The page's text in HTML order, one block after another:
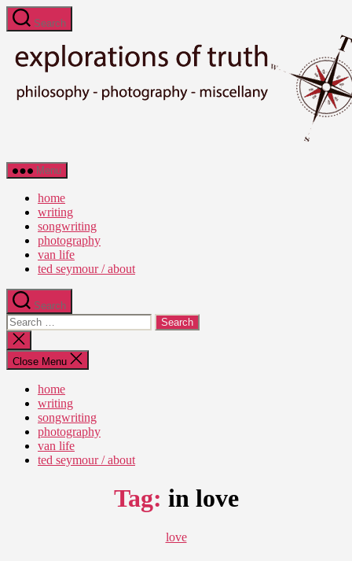
Skip
to
content
Search
Ted
Seymour
Explorations
Truth
Menu
home
writing
songwriting
photography
van life
ted seymour / about
Search
Search
for:
Close
search
Close Menu
home
writing
songwriting
photography
van life
ted seymour / about
Tag: in love
Categories
love